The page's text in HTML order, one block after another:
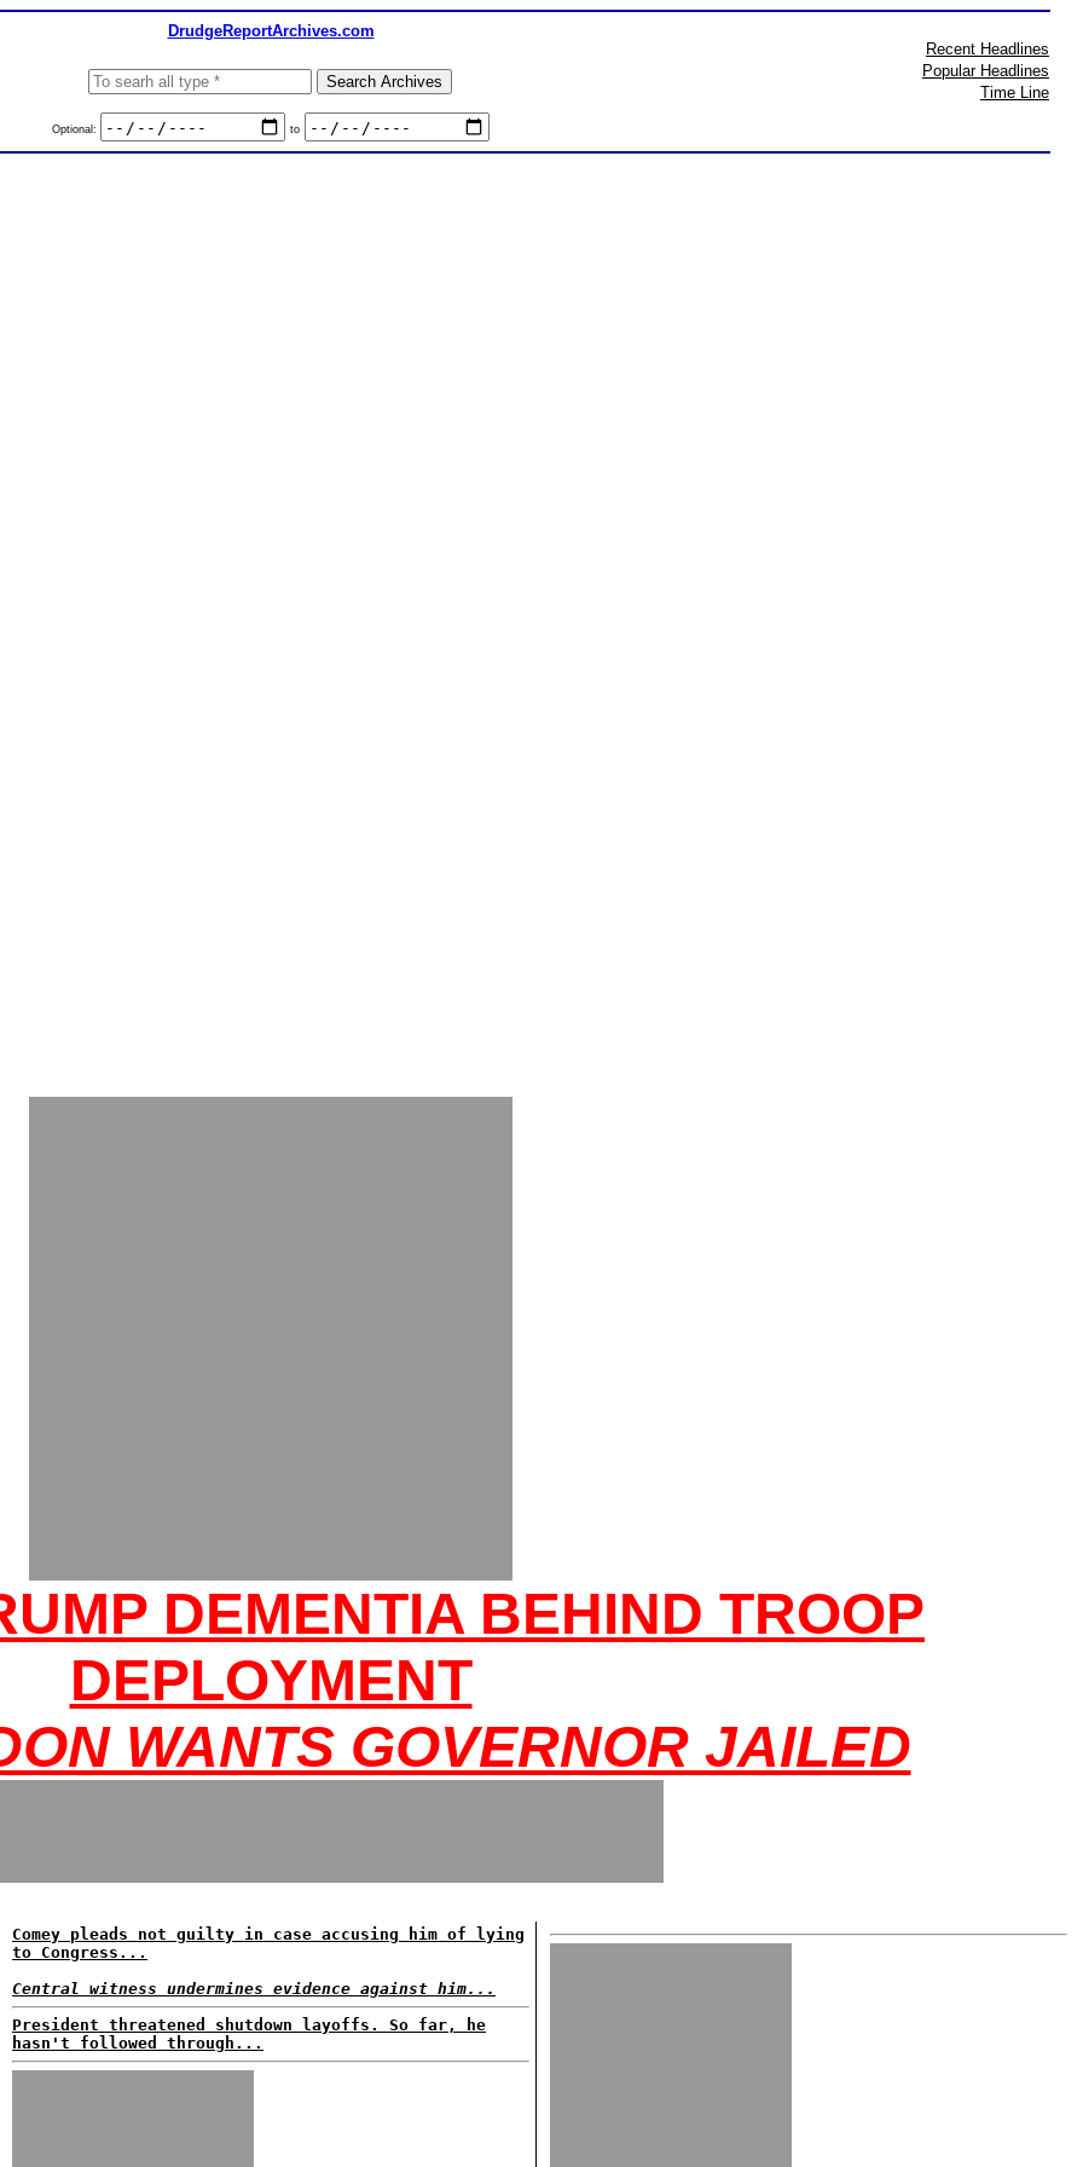
DrudgeReportArchives.com
Optional: to
Recent Headlines
Popular Headlines
Time Line
DEMENTIA BEHIND TROOP
DEPLOYMENT
WANTS GOVERNOR JAILED
Comey pleads not guilty in case accusing him of lying
to Congress...
Central witness undermines evidence against him...
President threatened shutdown layoffs. So far, he
hasn't followed through...